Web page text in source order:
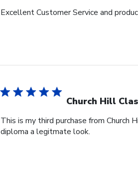
Excellent Customer Service and
Church Hill
This is my third purchase from
diploma a legitmate look.